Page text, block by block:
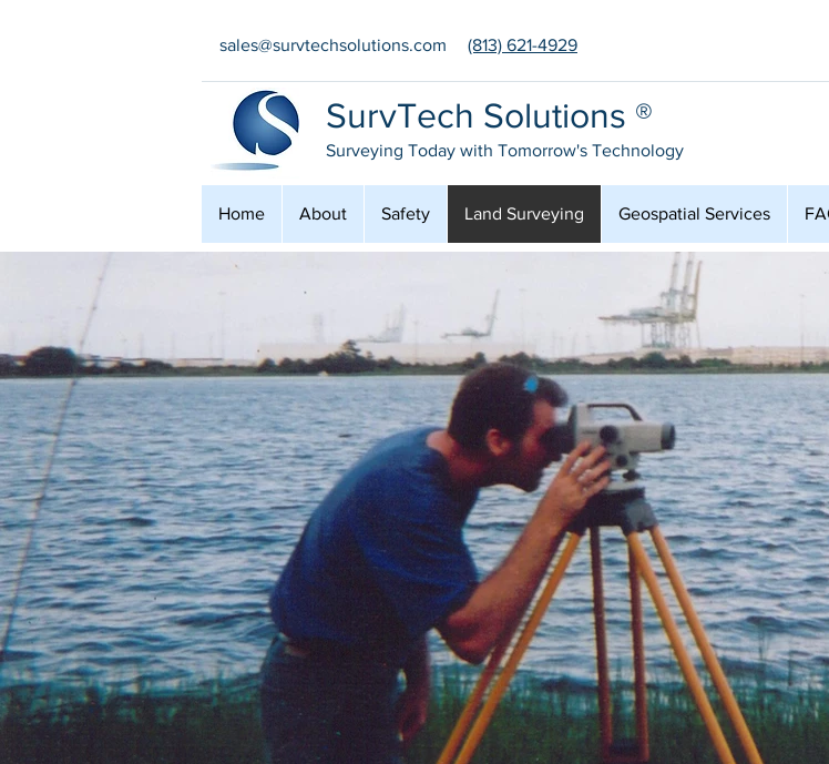
sales@survtechsolutions.com (813) 621-4929
SurvTech Solutions ®
Surveying Today with Tomorrow's Technology
Home About Safety Land Surveying Geospatial Services